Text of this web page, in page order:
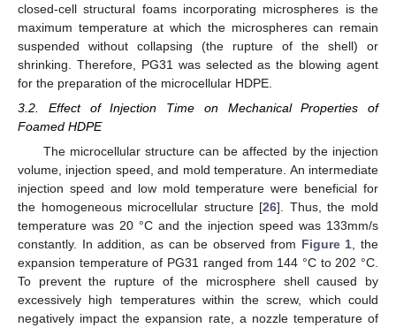
closed-cell structural foams incorporating microspheres is the
maximum temperature at which the microspheres can remain
suspended without collapsing (the rupture of the shell) or
shrinking. Therefore, PG31 was selected as the blowing agent
for the preparation of the microcellular HDPE.
3.2. Effect of Injection Time on Mechanical Properties of
Foamed HDPE
The microcellular structure can be affected by the injection
volume, injection speed, and mold temperature. An intermediate
injection speed and low mold temperature were beneficial for
the homogeneous microcellular structure [26]. Thus, the mold
temperature was 20 °C and the injection speed was 133mm/s
constantly. In addition, as can be observed from Figure 1 , the
expansion temperature of PG31 ranged from 144 °C to 202 °C.
To prevent the rupture of the microsphere shell caused by
excessively high temperatures within the screw, which could
negatively impact the expansion rate, a nozzle temperature of